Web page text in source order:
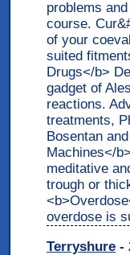
problems
course.
of your
suited
Drugs</b>
gadget of
reactions.
treatments,
Bosentan
Machines</
meditative
trough or
overdose is
Terryshure -